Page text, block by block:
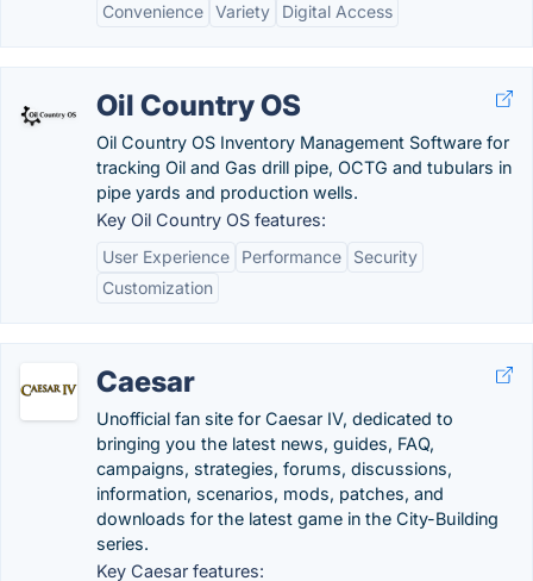
Convenience Variety Digital Access
Oil Country OS
Oil Country OS Inventory Management Software for
tracking Oil and Gas drill pipe, OCTG and tubulars in
pipe yards and production wells.
Key Oil Country OS features:
User Experience
Performance
Security
Customization
Caesar
Unofficial fan site for Caesar IV, dedicated to
bringing you the latest news, guides, FAQ,
campaigns, strategies, forums, discussions,
information, scenarios, mods, patches, and
downloads for the latest game in the City-Building
series.
Key Caesar features: